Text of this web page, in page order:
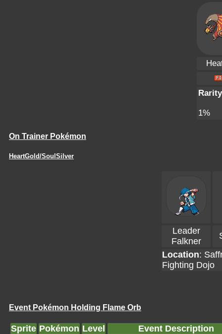
1%
On Trainer Pokémon
HeartGold/SoulSilver
Leader
Falkner
Location:
Fighting Dojo
Event Pokémon Holding Flame Orb
Sprite Pokémon Level Event Description